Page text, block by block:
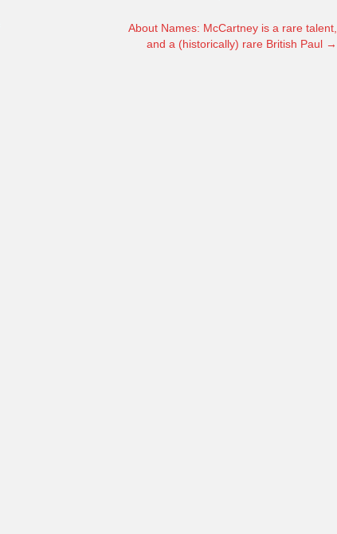
About Names: McCartney is a rare talent,
and a (historically) rare British Paul →